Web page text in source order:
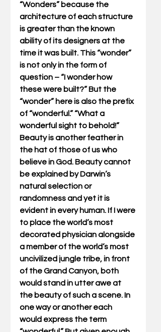
“Wonders” because the
architecture of each structure
is greater than the known
ability of its designers at the
time it was built. This “wonder”
is not only in the form of
question – “I wonder how
these were built?” But the
“wonder” here is also the prefix
of “wonderful.” “What a
wonderful sight to behold!”
Beauty is another feather in
the hat of those of us who
believe in God. Beauty cannot
be explained by Darwin’s
natural selection or
randomness and yet it is
evident in every human. If I were
to place the world’s most
decorated physician alongside
a member of the world’s most
uncivilized jungle tribe, in front
of the Grand Canyon, both
would stand in utter awe at
the beauty of such a scene. In
one way or another each
would express the term